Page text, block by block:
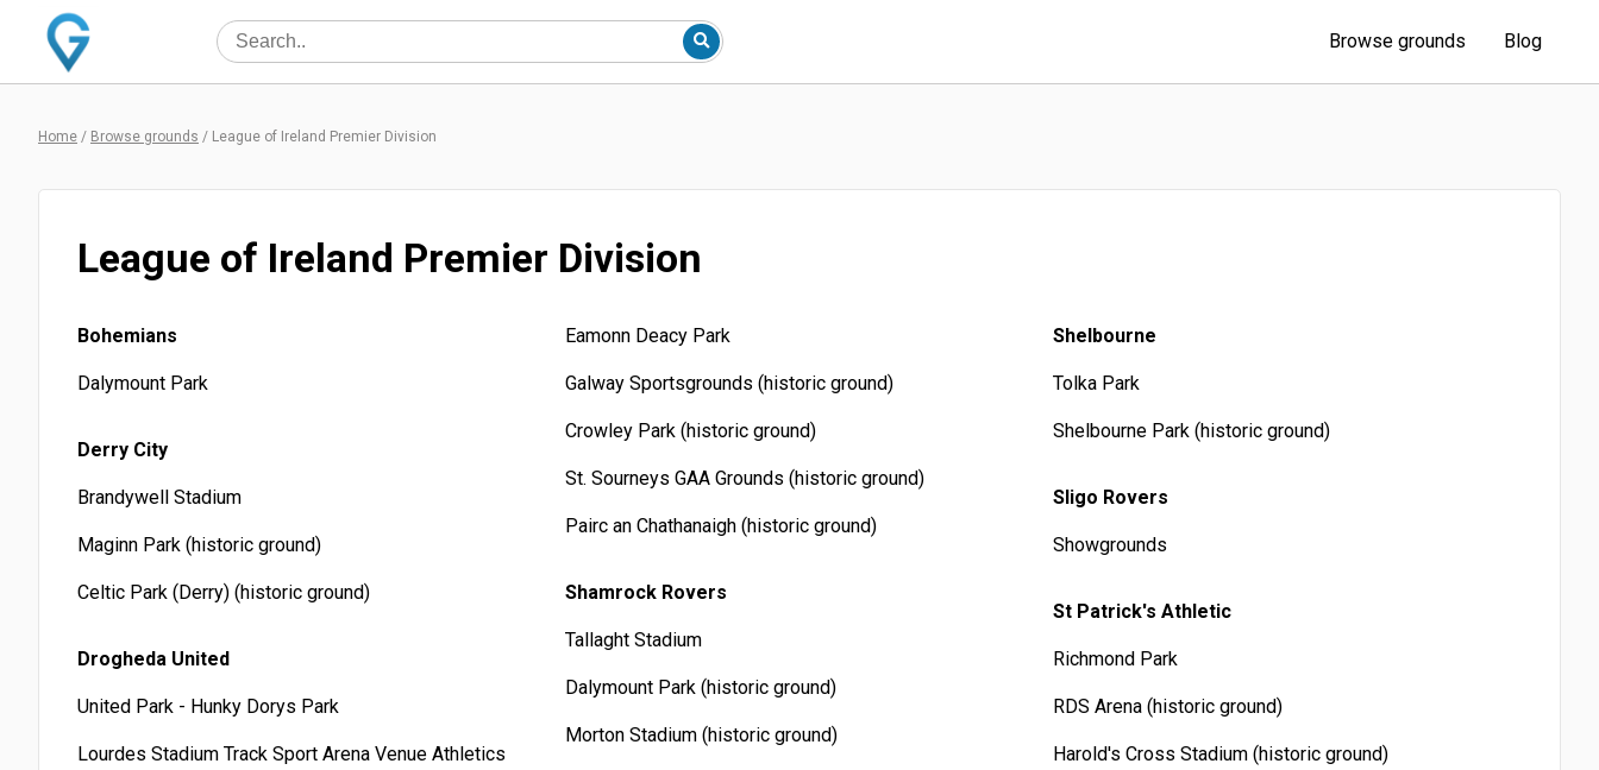
Browse grounds Blog
Home / Browse grounds / League of Ireland Premier Division
League of Ireland Premier Division
Bohemians
Dalymount Park
Derry City
Brandywell Stadium
Maginn Park (historic ground)
Celtic Park (Derry) (historic ground)
Drogheda United
United Park - Hunky Dorys Park
Lourdes Stadium Track Sport Arena Venue Athletics
Eamonn Deacy Park
Galway Sportsgrounds (historic ground)
Crowley Park (historic ground)
St. Sourneys GAA Grounds (historic ground)
Pairc an Chathanaigh (historic ground)
Shamrock Rovers
Tallaght Stadium
Dalymount Park (historic ground)
Morton Stadium (historic ground)
Shelbourne
Tolka Park
Shelbourne Park (historic ground)
Sligo Rovers
Showgrounds
St Patrick's Athletic
Richmond Park
RDS Arena (historic ground)
Harold's Cross Stadium (historic ground)